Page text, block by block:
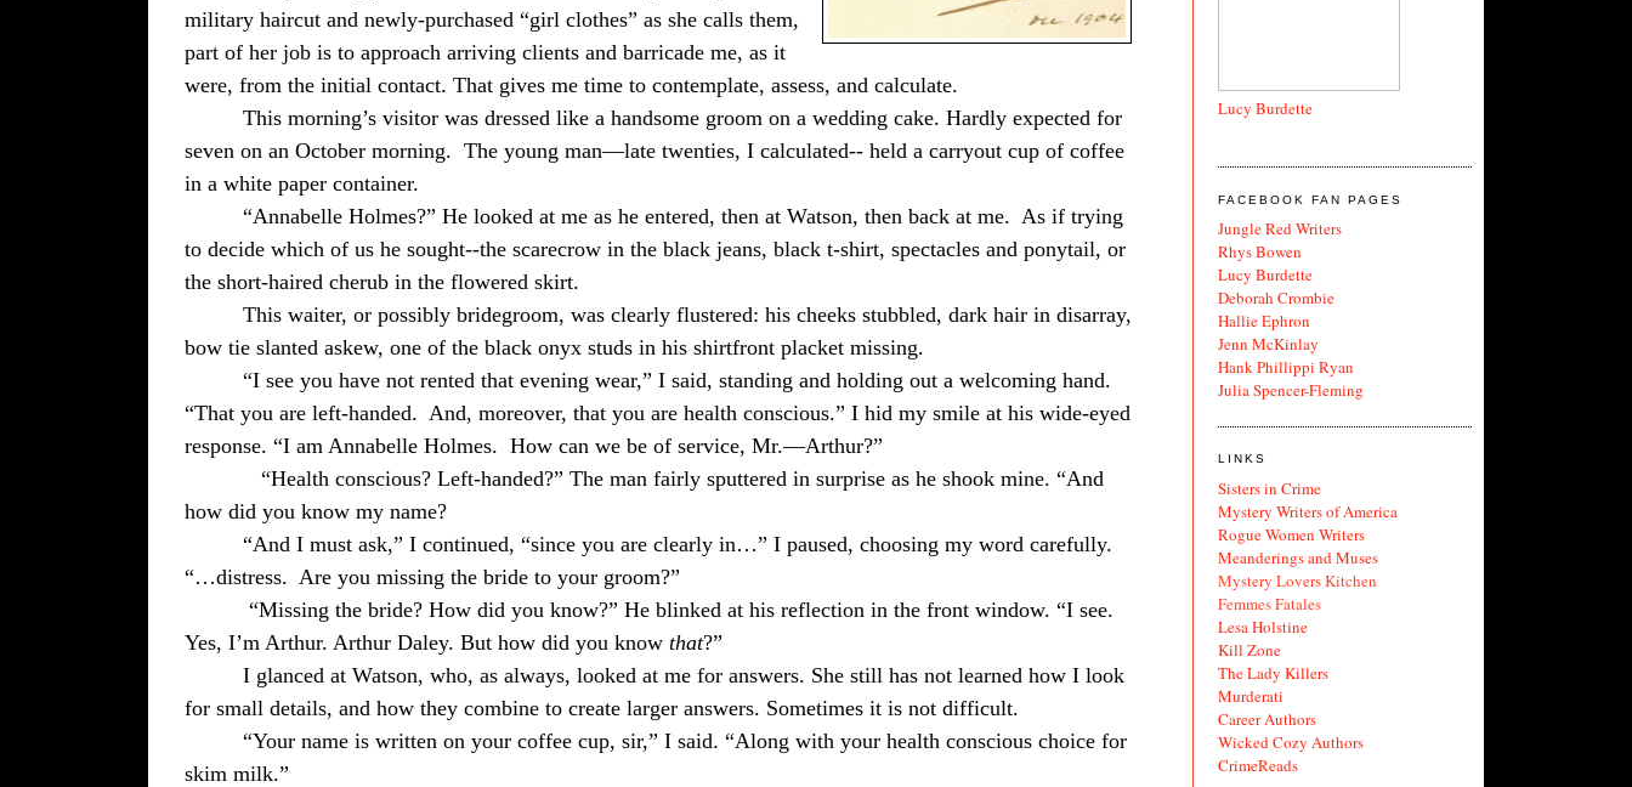
military haircut and newly-purchased “girl clothes” as she calls them,
part of her job is to approach arriving clients and barricade me, as it
were, from the initial contact. That gives me time to contemplate, assess, and calculate.
This morning’s visitor was dressed like a handsome groom on a wedding cake. Hardly expected for
seven on an October morning. The young man—late twenties, I calculated-- held a carryout cup of coffee
in a white paper container.
“Annabelle Holmes?” He looked at me as he entered, then at Watson, then back at me. As if trying
to decide which of us he sought--the scarecrow in the black jeans, black t-shirt, spectacles and ponytail, or
the short-haired cherub in the flowered skirt.
This waiter, or possibly bridegroom, was clearly flustered: his cheeks stubbled, dark hair in disarray,
bow tie slanted askew, one of the black onyx studs in his shirtfront placket missing.
“I see you have not rented that evening wear,” I said, standing and holding out a welcoming hand.
“That you are left-handed. And, moreover, that you are health conscious.” I hid my smile at his wide-eyed
response. “I am Annabelle Holmes. How can we be of service, Mr.—Arthur?”
“Health conscious? Left-handed?” The man fairly sputtered in surprise as he shook mine. “And
how did you know my name?
“And I must ask,” I continued, “since you are clearly in…” I paused, choosing my word carefully.
“…distress. Are you missing the bride to your groom?”
“Missing the bride? How did you know?” He blinked at his reflection in the front window. “I see.
Yes, I’m Arthur. Arthur Daley. But how did you know that?”
I glanced at Watson, who, as always, looked at me for answers. She still has not learned how I look
for small details, and how they combine to create larger answers. Sometimes it is not difficult.
“Your name is written on your coffee cup, sir,” I said. “Along with your health conscious choice for
skim milk.”
Lucy Burdette
FACEBOOK FAN PAGES
Jungle Red Writers
Rhys Bowen
Lucy Burdette
Deborah Crombie
Hallie Ephron
Jenn McKinlay
Hank Phillippi Ryan
Julia Spencer-Fleming
LINKS
Sisters in Crime
Mystery Writers of America
Rogue Women Writers
Meanderings and Muses
Mystery Lovers Kitchen
Femmes Fatales
Lesa Holstine
Kill Zone
The Lady Killers
Murderati
Career Authors
Wicked Cozy Authors
CrimeReads